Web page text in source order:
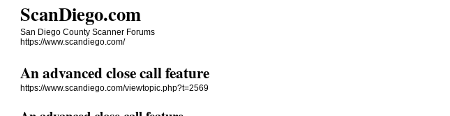
ScanDiego.com
San Diego County Scanner Forums
https://www.scandiego.com/
An advanced close call feature
https://www.scandiego.com/viewtopic.php?t=2569